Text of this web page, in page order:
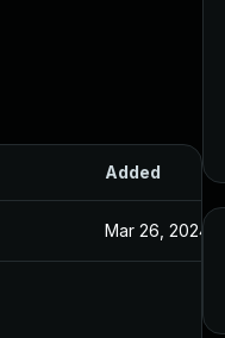
Added
Mar 26, 2024